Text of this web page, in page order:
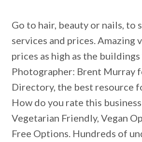
Go to hair, beauty or nails, to
services and prices. Amazing
prices as high as the buildings
Photographer: Brent Murray
Directory, the best resource
How do you rate this business
Vegetarian Friendly, Vegan
Free Options. Hundreds of